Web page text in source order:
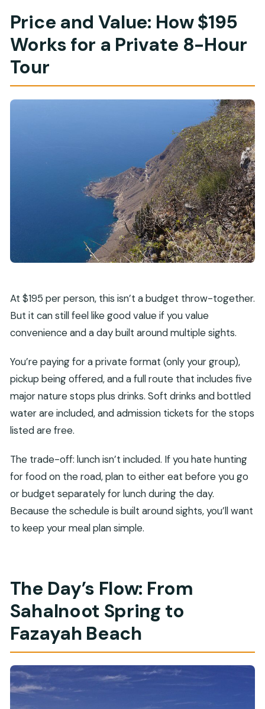
Price and Value: How $195
Works for a Private 8-Hour
Tour
At $195 per person, this isn’t a budget throw-together.
But it can still feel like good value if you value
convenience and a day built around multiple sights.
You’re paying for a private format (only your group),
pickup being offered, and a full route that includes five
major nature stops plus drinks. Soft drinks and bottled
water are included, and admission tickets for the stops
listed are free.
The trade-off: lunch isn’t included. If you hate hunting
for food on the road, plan to either eat before you go
or budget separately for lunch during the day.
Because the schedule is built around sights, you’ll want
to keep your meal plan simple.
The Day’s Flow: From
Sahalnoot Spring to
Fazayah Beach